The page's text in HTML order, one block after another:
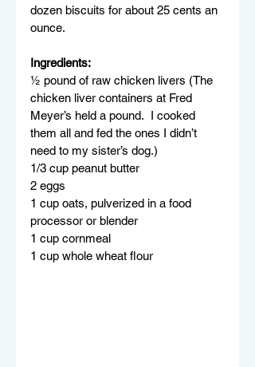
dozen biscuits for about 25 cents an
ounce.
Ingredients:
½ pound of raw chicken livers (The
chicken liver containers at Fred
Meyer’s held a pound.  I cooked
them all and fed the ones I didn’t
need to my sister’s dog.)
1/3 cup peanut butter
2 eggs
1 cup oats, pulverized in a food
processor or blender
1 cup cornmeal
1 cup whole wheat flour